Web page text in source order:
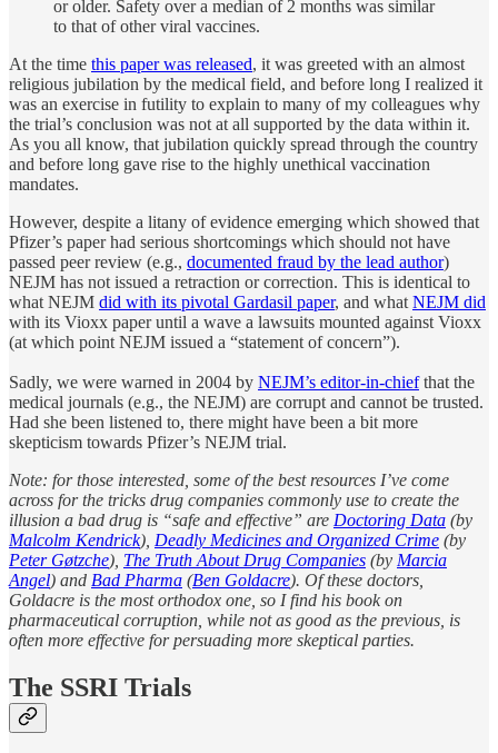
or older. Safety over a median of 2 months was similar
to that of other viral vaccines.
At the time this paper was released, it was greeted with an almost
religious jubilation by the medical field, and before long I realized it
was an exercise in futility to explain to many of my colleagues why
the trial’s conclusion was not at all supported by the data within it.
As you all know, that jubilation quickly spread through the country
and before long gave rise to the highly unethical vaccination
mandates.
However, despite a litany of evidence emerging which showed that
Pfizer’s paper had serious shortcomings which should not have
passed peer review (e.g., documented fraud by the lead author)
NEJM has not issued a retraction or correction. This is identical to
what NEJM did with its pivotal Gardasil paper, and what NEJM did
with its Vioxx paper until a wave a lawsuits mounted against Vioxx
(at which point NEJM issued a “statement of concern”).
Sadly, we were warned in 2004 by NEJM’s editor-in-chiefthat the
medical journals (e.g., the NEJM) are corrupt and cannot be trusted.
Had she been listened to, there might have been a bit more
skepticism towards Pfizer’s NEJM trial.
Note: for those interested, some of the best resources I’ve come
across for the tricks drug companies commonly use to create the
illusion a bad drug is “safe and effective” are Doctoring Data (by
Malcolm Kendrick), Deadly Medicines and Organized Crime (by
Peter Gøtzche), The Truth About Drug Companies (by Marcia
Angel) and Bad Pharma (Ben Goldacre). Of these doctors,
Goldacre is the most orthodox one, so I find his book on
pharmaceutical corruption, while not as good as the previous, is
often more effective for persuading more skeptical parties.
The SSRI Trials